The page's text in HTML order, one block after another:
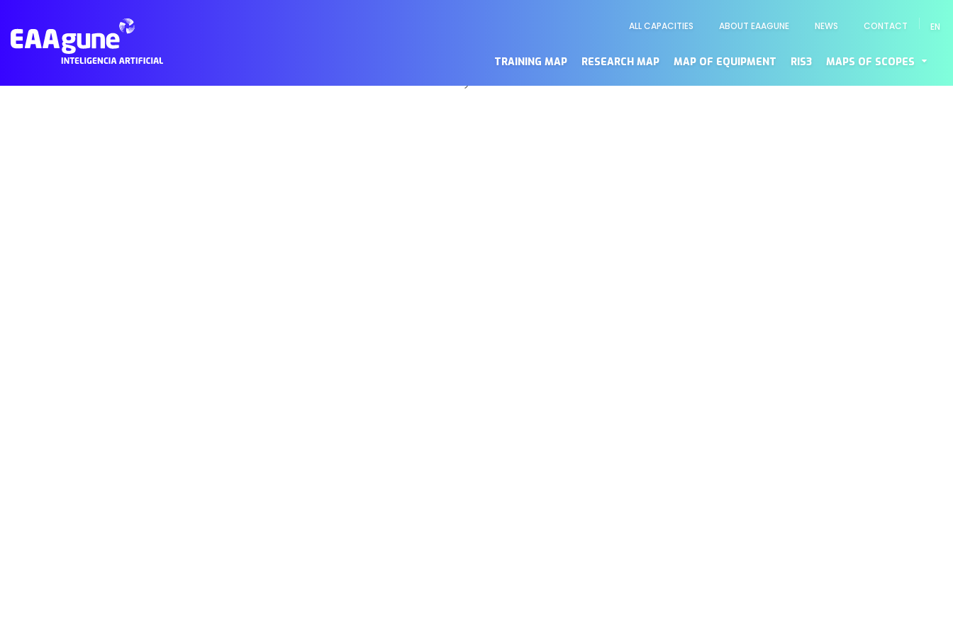
EN
Secundario
ALL CAPACITIES ABOUT EAAGUNE NEWS CONTACT
TRAINING MAP RESEARCH MAP MAP OF EQUIPMENT RIS3 MAPS OF SCOPES
© 2021 EAAgune.Aviso legal Política de privacidad